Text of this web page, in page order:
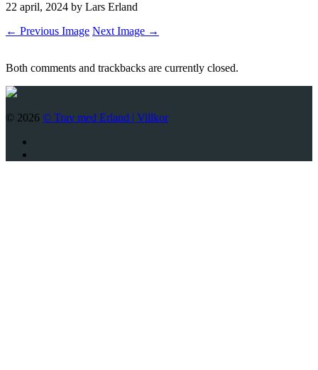
22 april, 2024 by Lars Erland
← Previous Image Next Image →
Both comments and trackbacks are currently closed.
© 2026 © Trav med Erland | Villkor